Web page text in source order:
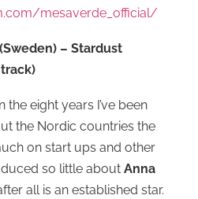
mesaverde_official/
– Stardust
the eight years I’ve been
the Nordic countries the
on start ups and other
so little about Anna
all is an established star.